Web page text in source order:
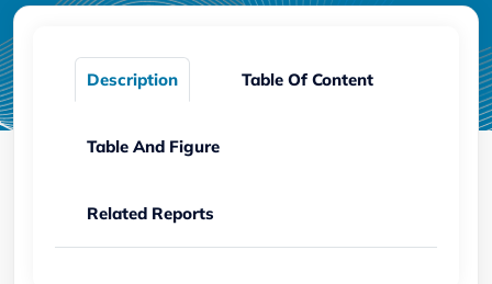
German
Description Table Of Content
Table And Figure
Related Reports